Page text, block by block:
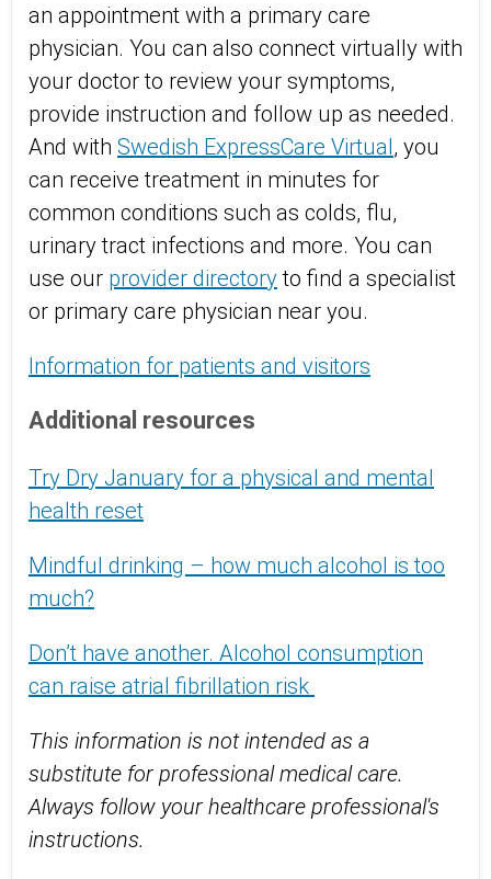
an appointment with a primary care
physician. You can also connect virtually with
your doctor to review your symptoms,
provide instruction and follow up as needed.
And with Swedish ExpressCare Virtual, you
can receive treatment in minutes for
common conditions such as colds, flu,
urinary tract infections and more. You can
use our provider directory to find a specialist
or primary care physician near you.
Information for patients and visitors
Additional resources
Try Dry January for a physical and mental
health reset
Mindful drinking – how much alcohol is too
much?
Don’t have another. Alcohol consumption
can raise atrial fibrillation risk
This information is not intended as a
substitute for professional medical care.
Always follow your healthcare professional's
instructions.